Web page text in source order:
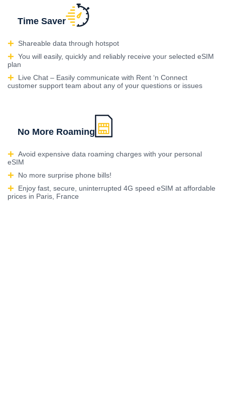
Time Saver
Shareable data through hotspot
You will easily, quickly and reliably receive your selected eSIM
plan
Live Chat – Easily communicate with Rent ‘n Connect
customer support team about any of your questions or issues
No More Roaming
Avoid expensive data roaming charges with your personal
eSIM
No more surprise phone bills!
Enjoy fast, secure, uninterrupted 4G speed eSIM at affordable
prices in Paris, France